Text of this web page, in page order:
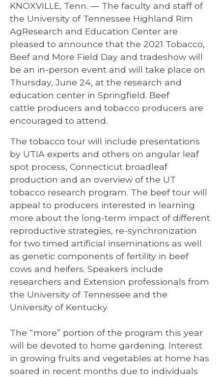
KNOXVILLE, Tenn. — The faculty and staff of
the University of Tennessee Highland Rim
AgResearch and Education Center are
pleased to announce that the 2021 Tobacco,
Beef and More Field Day and tradeshow will
be an in-person event and will take place on
Thursday, June 24, at the research and
education center in Springfield. Beef
cattle producers and tobacco producers are
encouraged to attend.
The tobacco tour will include presentations
by UTIA experts and others on angular leaf
spot process, Connecticut broadleaf
production and an overview of the UT
tobacco research program. The beef tour will
appeal to producers interested in learning
more about the long-term impact of different
reproductive strategies, re-synchronization
for two timed artificial inseminations as well
as genetic components of fertility in beef
cows and heifers. Speakers include
researchers and Extension professionals from
the University of Tennessee and the
University of Kentucky.
The “more” portion of the program this year
will be devoted to home gardening. Interest
in growing fruits and vegetables at home has
soared in recent months due to individuals